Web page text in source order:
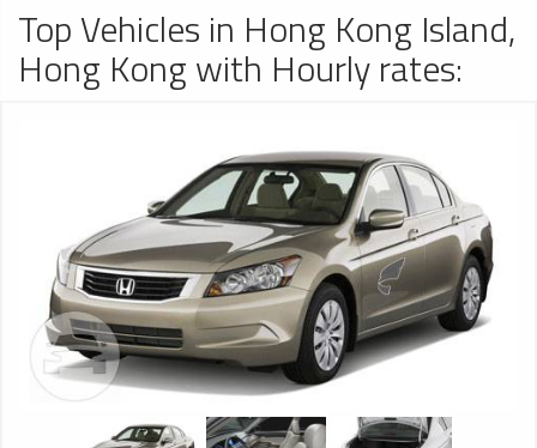
Top Vehicles in Hong Kong Island,
Hong Kong with Hourly rates: